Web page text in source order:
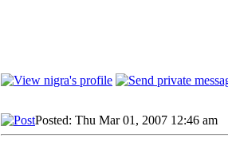
Posted: Thu Mar 01, 2007 12:46 am